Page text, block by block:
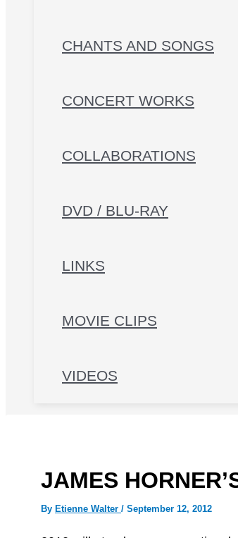
CHANTS AND SONGS
CONCERT WORKS
COLLABORATIONS
DVD / BLU-RAY
LINKS
MOVIE CLIPS
VIDEOS
JAMES
By Etienne Walter / September 12, 2012